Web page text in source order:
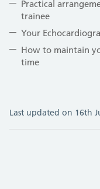
Practical
trainee
Your
How to maintain
time
Last updated on 16th